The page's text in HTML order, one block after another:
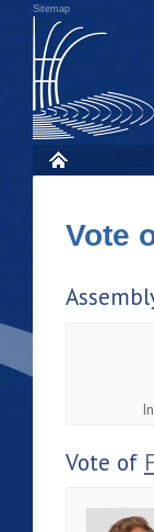
Sitemap
Vote
Vote of